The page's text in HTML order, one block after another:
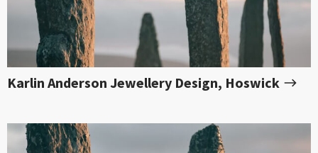
Karlin Anderson Jewellery Design, Hoswick